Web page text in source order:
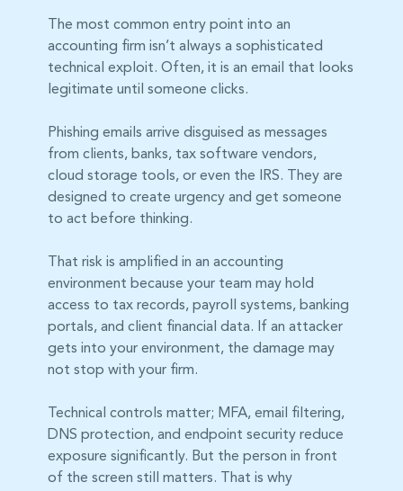
The most common entry point into an
accounting firm isn’t always a sophisticated
technical exploit. Often, it is an email that looks
legitimate until someone clicks.
Phishing emails arrive disguised as messages
from clients, banks, tax software vendors,
cloud storage tools, or even the IRS. They are
designed to create urgency and get someone
to act before thinking.
That risk is amplified in an accounting
environment because your team may hold
access to tax records, payroll systems, banking
portals, and client financial data. If an attacker
gets into your environment, the damage may
not stop with your firm.
Technical controls matter; MFA, email filtering,
DNS protection, and endpoint security reduce
exposure significantly. But the person in front
of the screen still matters. That is why